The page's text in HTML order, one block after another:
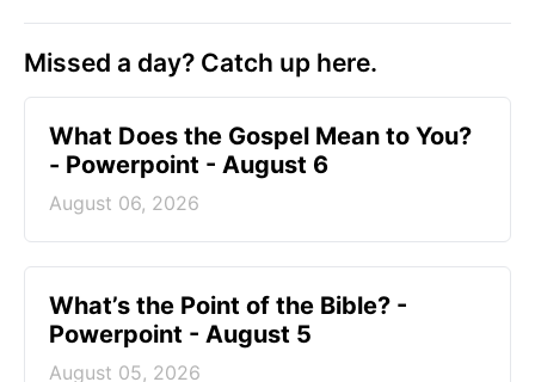
Missed a day? Catch up here.
What Does the Gospel Mean to You?
- Powerpoint - August 6
August 06, 2026
What’s the Point of the Bible? -
Powerpoint - August 5
August 05, 2026